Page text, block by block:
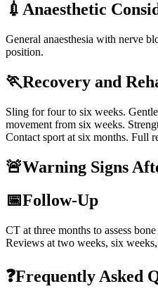
💉 Anaesthetic
General anaesthesia with nerve
position.
🏃Recovery and
Sling for four to six weeks.
movement from six weeks.
Contact sport at six months. Full
🚨Warning Signs
📅Follow-Up
CT at three months to assess
Reviews at two weeks, six
❓Frequently Asked